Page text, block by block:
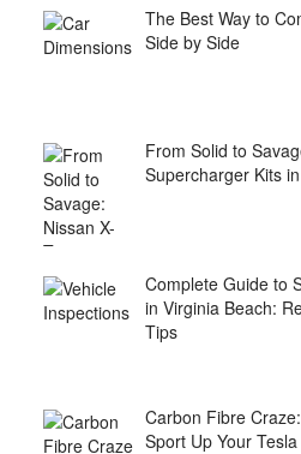
The Best Way to
Side by Side
From Solid to
Supercharger Kits
Complete Guide to
in Virginia Beach:
Tips
Carbon Fibre
Sport Up Your Tesla